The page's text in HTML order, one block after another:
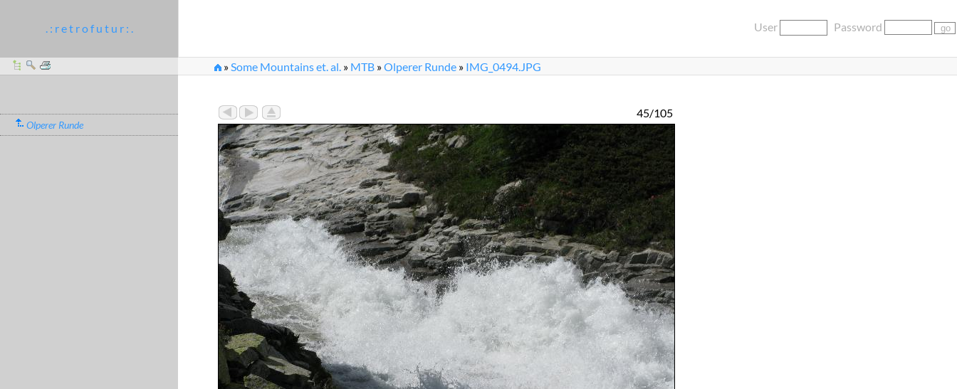
. : r e t r o f u t u r : . User Password
»Some Mountains et. al. » MTB »Olperer Runde » IMG_0494.JPG
Olperer Runde
45/105